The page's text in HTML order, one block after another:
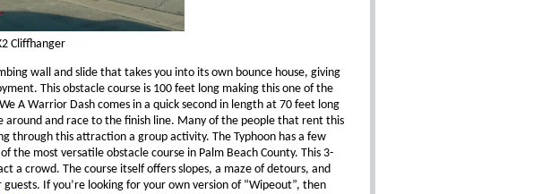
wall and slide that takes you into its own bounce house, giving
This obstacle course is 100 feet long making this one of the
A Warrior Dash comes in a quick second in length at 70 feet long
around and race to the finish line. Many of the people that rent this
through this attraction a group activity. The Typhoon has a few
the most versatile obstacle course in Palm Beach County. This 3-
a crowd. The course itself offers slopes, a maze of detours, and
If you’re looking for your own version of “Wipeout”, then